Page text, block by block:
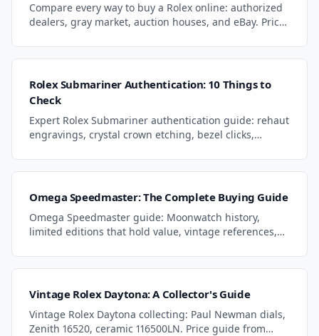
Compare every way to buy a Rolex online: authorized
dealers, gray market, auction houses, and eBay. Price
Rolex Submariner Authentication: 10 Things to
Check
Expert Rolex Submariner authentication guide: rehaut
engravings, crystal crown etching, bezel clicks,
Omega Speedmaster: The Complete Buying Guide
Omega Speedmaster guide: Moonwatch history,
limited editions that hold value, vintage references,
Vintage Rolex Daytona: A Collector's Guide
Vintage Rolex Daytona collecting: Paul Newman dials,
Zenith 16520, ceramic 116500LN. Price guide from